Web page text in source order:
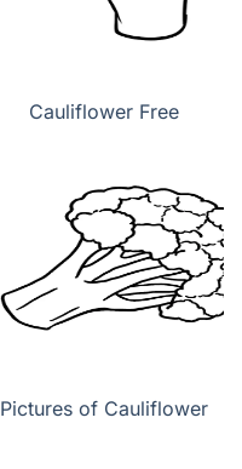
Cauliflower Free
Pictures of Cauliflower